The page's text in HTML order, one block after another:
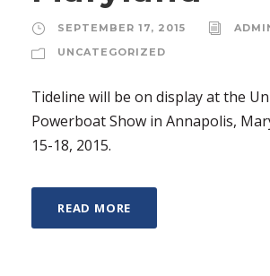
SEPTEMBER 17, 2015
UNCATEGORIZED
Tideline will be on display at the
Powerboat Show in Annapolis,
15-18, 2015.
READ MORE